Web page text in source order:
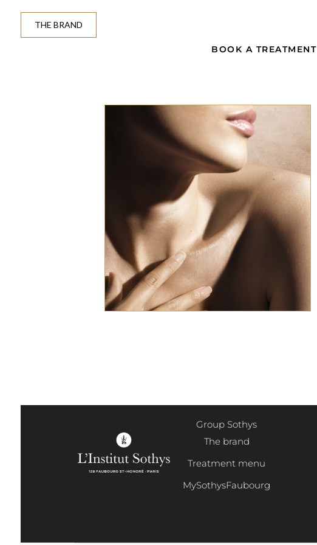
THE BRAND
BOOK A TREATMENT
Group Sothys
The brand
Treatment menu
MySothysFaubourg